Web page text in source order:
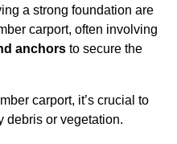
a strong foundation are
carport, often involving
anchors to secure the
carport, it’s crucial to
debris or vegetation.